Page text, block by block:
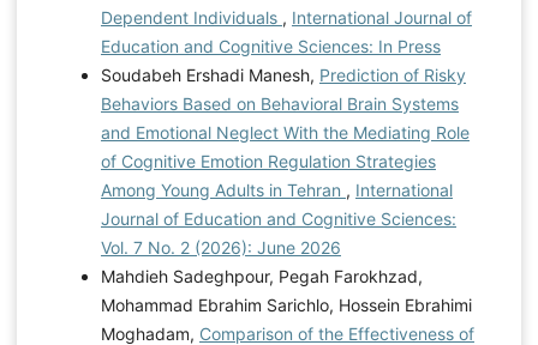
Dependent Individuals , International Journal of
Education and Cognitive Sciences: In Press
Soudabeh Ershadi Manesh, Prediction of Risky
Behaviors Based on Behavioral Brain Systems
and Emotional Neglect With the Mediating Role
of Cognitive Emotion Regulation Strategies
Among Young Adults in Tehran , International
Journal of Education and Cognitive Sciences:
Vol. 7 No. 2 (2026): June 2026
Mahdieh Sadeghpour, Pegah Farokhzad,
Mohammad Ebrahim Sarichlo, Hossein Ebrahimi
Moghadam, Comparison of the Effectiveness of